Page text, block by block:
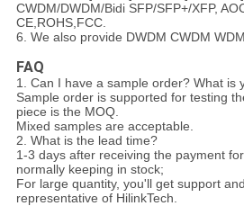
CWDM/DWDM/Bidi SFP/SFP+/XFP,
CE,ROHS,FCC.
6. We also provide DWDM CWDM
FAQ
1. Can I have a sample order? What is
Sample order is supported for testing
piece is the MOQ.
Mixed samples are acceptable.
2. What is the lead time?
1-3 days after receiving the payment
normally keeping in stock;
For large quantity, you'll get support
representative of HilinkTech.